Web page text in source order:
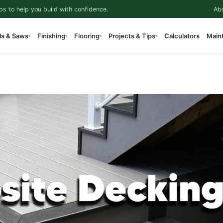
to help you build with confidence.
& Saws▾ Finishing▾ Flooring▾ Projects & Tips▾ Calculators